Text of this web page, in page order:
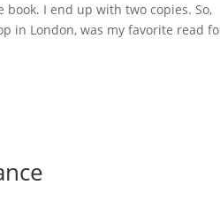
I end up with two copies. So,
in London, was my favorite read